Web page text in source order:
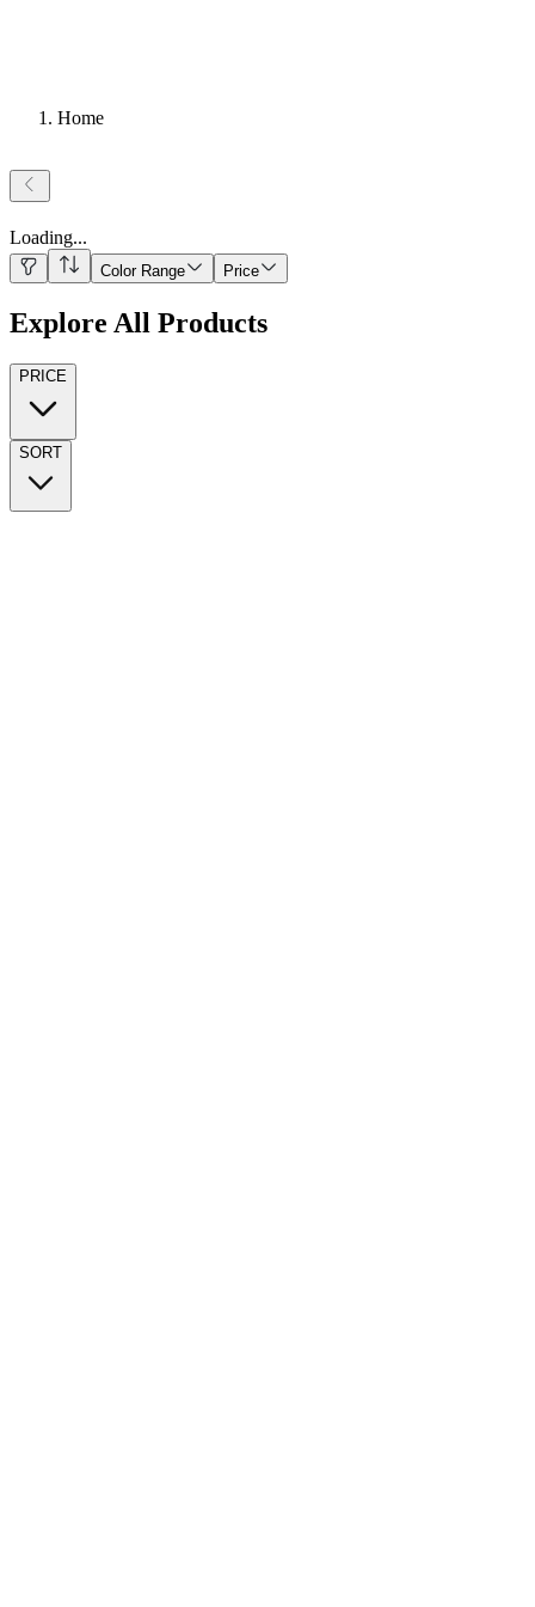
Home
Loading...
Color Range Price
Explore All Products
PRICE
SORT